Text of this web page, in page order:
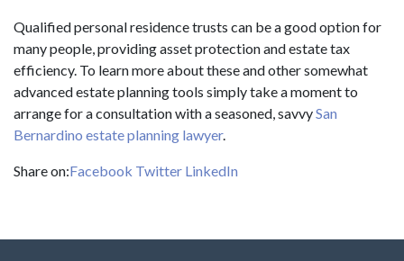
Qualified personal residence trusts can be a good option for
many people, providing asset protection and estate tax
efficiency. To learn more about these and other somewhat
advanced estate planning tools simply take a moment to
arrange for a consultation with a seasoned, savvySan
Bernardino estate planning lawyer.
Share on:Facebook Twitter LinkedIn